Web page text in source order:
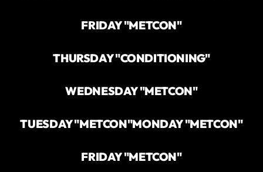
FRIDAY "METCON"
THURSDAY "CONDITIONING"
WEDNESDAY "METCON"
TUESDAY "METCON"MONDAY "METCON"
FRIDAY "METCON"